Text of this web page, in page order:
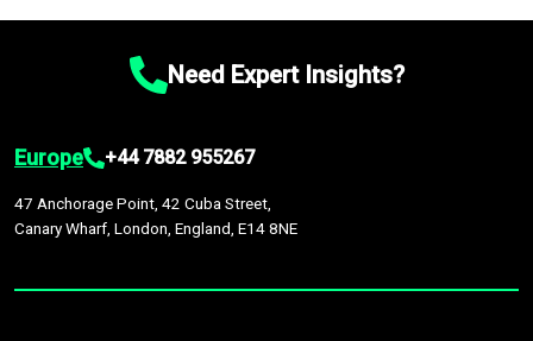
Need Expert Insights?
Europe +44 7882 955267
47 Anchorage Point, 42 Cuba Street,
Canary Wharf, London, England, E14 8NE